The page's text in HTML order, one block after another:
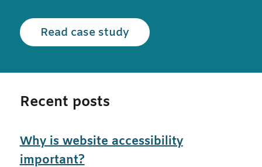
Read case studyRead the Cambridge
Recent posts
Why is website accessibility
important?